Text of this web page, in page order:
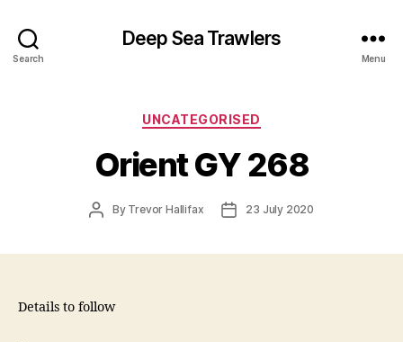
Search
Deep Sea Trawlers
Menu
Categories
UNCATEGORISED
Orient GY 268
PostBy Trevor Hallifax
Post23 July 2020
Details to follow